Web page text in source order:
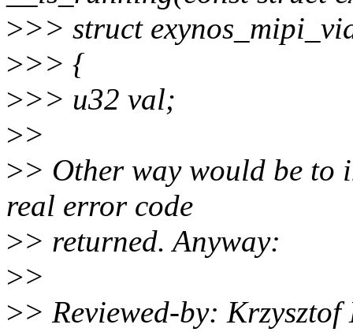
>>> struct
>>> {
>>> u32 val;
>>
>> Other way would be to
real error code
>> returned. Anyway:
>>
>> Reviewed-by: Krzysztof